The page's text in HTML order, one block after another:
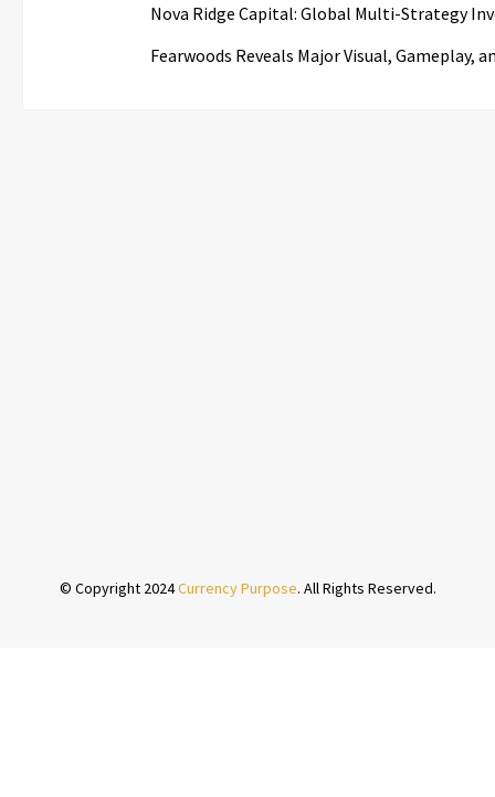
Nova Ridge Capital: Global Multi-Strategy
Fearwoods Reveals Major Visual, Gameplay,
© Copyright 2024Currency Purpose. All Rights Reserved.